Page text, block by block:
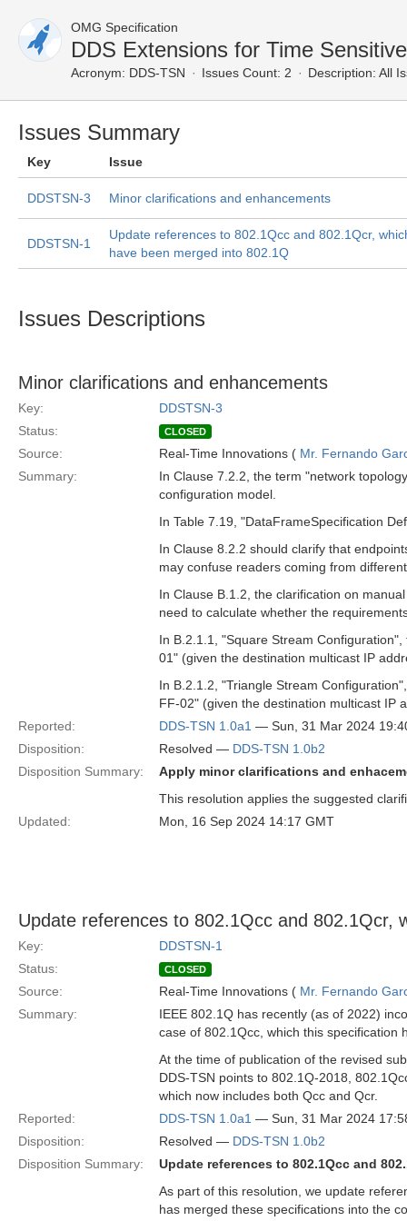
OMG Specification
DDS Extensions for Time
Acronym: DDS-TSN Issues Count: 2 Description: All
Issues Summary
Key Issue
DDSTSN-3 Minor clarifications and enhancements
DDSTSN-1
Update references to 802.1Qcc and 802.1Qcr,
have been merged into 802.1Q
Issues Descriptions
Minor clarifications and enhancements
Key:
DDSTSN-3
Status:
CLOSED
Source: Real-Time Innovations ( Mr. Fernando
Summary:
In Clause 7.2.2, the term "network
configuration model.
In Table 7.19, "DataFrameSpecification
In Clause 8.2.2 should clarify that
may confuse readers coming from
In Clause B.1.2, the clarification on
need to calculate whether the
In B.2.1.1, "Square Stream
01" (given the destination multicast IP
In B.2.1.2, "Triangle Stream
FF-02" (given the destination multicast IP
Reported:
DDS-TSN 1.0a1 — Sun, 31 Mar 2024
Disposition:
Resolved — DDS-TSN 1.0b2
Disposition Summary:
Apply minor clarifications and
This resolution applies the suggested
Updated:
Mon, 16 Sep 2024 14:17 GMT
Update references to 802.1Qcc and 802.1Qcr,
Key:
DDSTSN-1
Status:
CLOSED
Source: Real-Time Innovations ( Mr. Fernando
Summary:
IEEE 802.1Q has recently (as of 2022)
case of 802.1Qcc, which this specification
At the time of publication of the revised
DDS-TSN points to 802.1Q-2018,
which now includes both Qcc and Qcr.
Reported:
DDS-TSN 1.0a1 — Sun, 31 Mar 2024
Disposition:
Resolved — DDS-TSN 1.0b2
Disposition Summary:
Update references to 802.1Qcc and
As part of this resolution, we update
has merged these specifications into the